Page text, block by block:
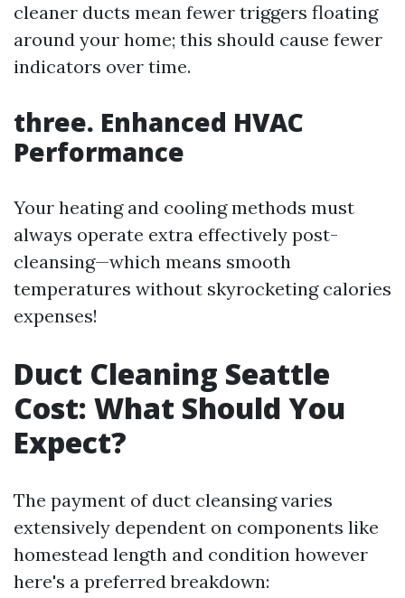
cleaner ducts mean fewer triggers floating
around your home; this should cause fewer
indicators over time.
three. Enhanced HVAC
Performance
Your heating and cooling methods must
always operate extra effectively post-
cleansing—which means smooth
temperatures without skyrocketing calories
expenses!
Duct Cleaning Seattle
Cost: What Should You
Expect?
The payment of duct cleansing varies
extensively dependent on components like
homestead length and condition however
here's a preferred breakdown: